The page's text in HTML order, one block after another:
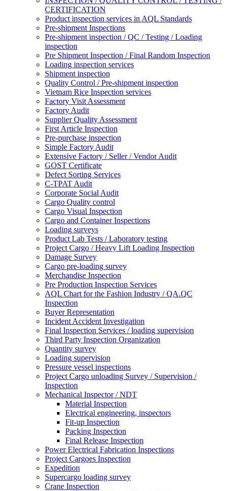
CERTIFICATION
Product inspection services in AQL Standards
Pre-shipment Inspections
Pre-shipment inspection / QC / Testing / Loading
inspection
Pre Shipment Inspection / Final Random Inspection
Loading inspection services
Shipment inspection
Quality Control / Pre-shipment inspection
Vietnam Rice Inspection services
Factory Visit Assessment
Factory Audit
Supplier Quality Assessment
First Article Inspection
Pre-purchase inspection
Simple Factory Audit
Extensive Factory / Seller / Vendor Audit
GOST Certificate
Defect Sorting Services
C-TPAT Audit
Corporate Social Audit
Cargo Quality control
Cargo Visual Inspection
Cargo and Container Inspections
Loading surveys
Product Lab Tests / Laboratory testing
Project Cargo / Heavy Lift Loading Inspection
Damage Survey
Cargo pre-loading survey
Merchandise Inspection
Pre Production Inspection Services
AQL Chart for the Fashion Industry / QA.QC
Inspection
Buyer Representation
Incident Accident Investigation
Final Inspection Services / loading supervision
Third Party Inspection Organization
Quantity survey
Loading supervision
Pressure vessel inspections
Project Cargo unloading Survey / Supervision /
Inspection
Mechanical Inspector / NDT
Material Inspection
Electrical engineering, inspectors
Fit-up Inspection
Packing Inspection
Final Release Inspection
Power Electrical Fabrication Inspections
Project Cargoes Inspection
Expedition
Supercargo loading survey
Crane Inspection